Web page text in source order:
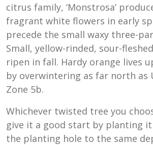
citrus family, ‘Monstrosa’
fragrant white flowers in early
precede the small waxy three-
Small, yellow-rinded, sour-
ripen in fall. Hardy orange lives
by overwintering as far north as
Zone 5b.
Whichever twisted tree you
give it a good start by planting
the planting hole to the same